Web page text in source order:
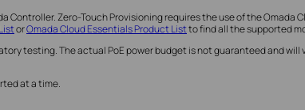
Controller. Zero-Touch Provisioning requires the use of the Omada
orOmada Cloud Essentials Product Listto find all the supported
testing. The actual PoE power budget is not guaranteed and
at a time.